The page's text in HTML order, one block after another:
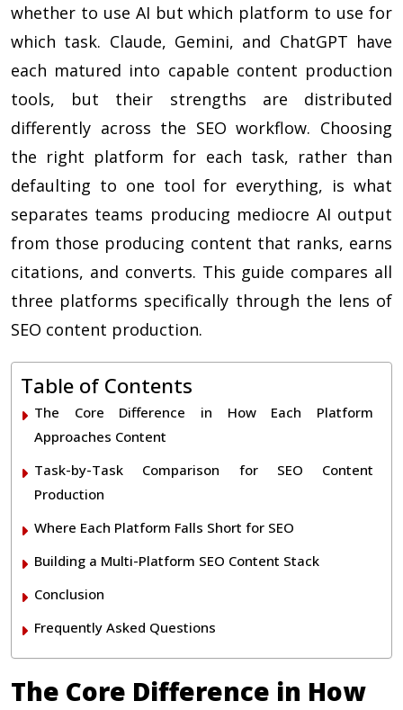
whether to use AI but which platform to use for
which task. Claude, Gemini, and ChatGPT have
each matured into capable content production
tools, but their strengths are distributed
differently across the SEO workflow. Choosing
the right platform for each task, rather than
defaulting to one tool for everything, is what
separates teams producing mediocre AI output
from those producing content that ranks, earns
citations, and converts. This guide compares all
three platforms specifically through the lens of
SEO content production.
Table of Contents
The Core Difference in How Each Platform
Approaches Content
Task-by-Task Comparison for SEO Content
Production
Where Each Platform Falls Short for SEO
Building a Multi-Platform SEO Content Stack
Conclusion
Frequently Asked Questions
The Core Difference in How